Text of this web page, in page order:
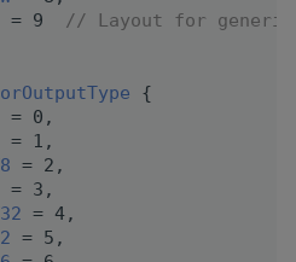
= 9 // Layout for generic
{
= 0,
= 1,
= 2,
= 3,
= 4,
= 5,